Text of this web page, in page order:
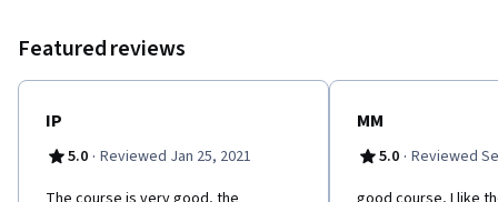
Featured reviews
IP
5.0 · Reviewed Jan 25, 2021
MM
5.0 · Reviewed